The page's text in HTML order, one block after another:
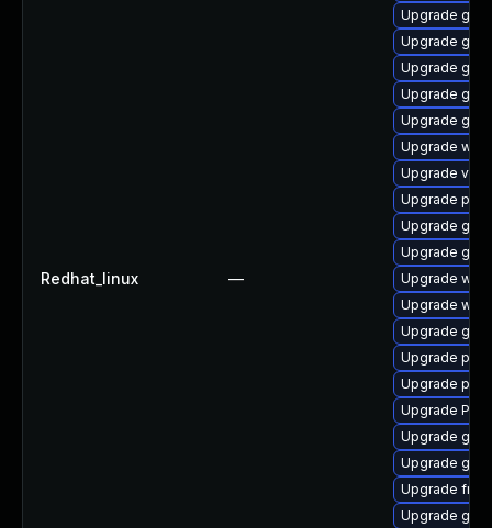
Redhat_linux —
Upgrade
Upgrade
Upgrade
Upgrade
Upgrade
Upgrade
Upgrade
Upgrade
Upgrade
Upgrade
Upgrade
Upgrade
Upgrade
Upgrade
Upgrade
Upgrade
Upgrade
Upgrade
Upgrade
Upgrade